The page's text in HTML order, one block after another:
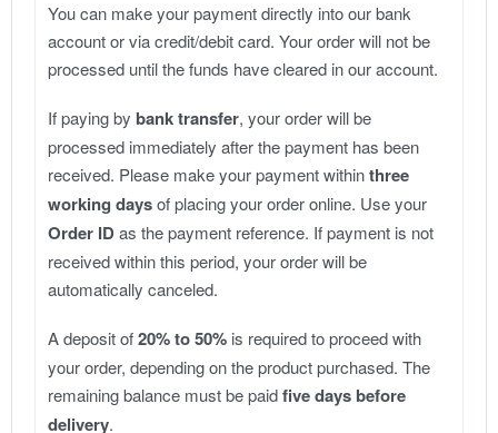
You can make your payment directly into our bank
account or via credit/debit card. Your order will not be
processed until the funds have cleared in our account.
If paying by bank transfer, your order will be
processed immediately after the payment has been
received. Please make your payment withinthree
working daysof placing your order online. Use your
Order IDas the payment reference. If payment is not
received within this period, your order will be
automatically canceled.
A deposit of20% to 50% is required to proceed with
your order, depending on the product purchased. The
remaining balance must be paidfive days before
delivery.